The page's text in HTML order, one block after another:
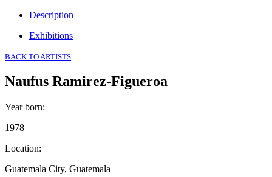
Description
Exhibitions
BACK TO ARTISTS
Naufus Ramirez-Figueroa
Year born:
1978
Location:
Guatemala City, Guatemala